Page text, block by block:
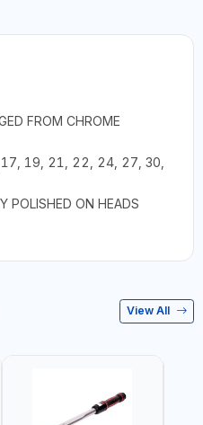
FROM CHROME
19, 21, 22, 24, 27, 30,
POLISHED ON HEADS
View All